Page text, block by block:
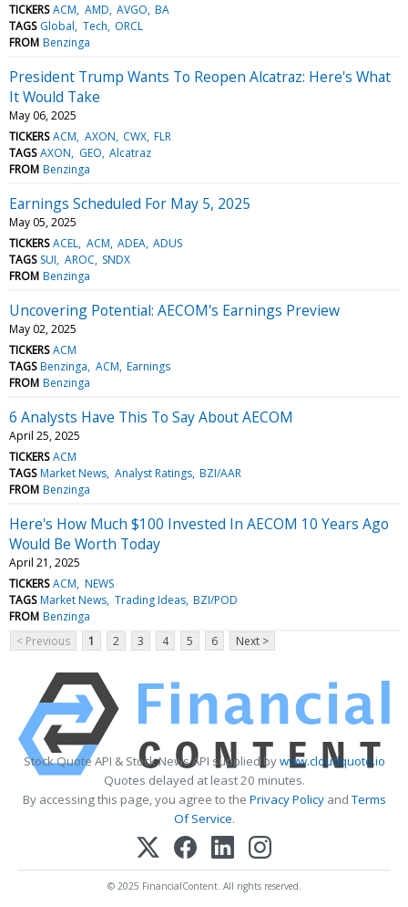
TICKERS ACM AMD AVGO BA
TAGS Global Tech ORCL
FROM Benzinga
President Trump Wants To Reopen Alcatraz: Here's What
It Would Take
May 06, 2025
TICKERS ACM AXON CWX FLR
TAGS AXON GEO Alcatraz
FROM Benzinga
Earnings Scheduled For May 5, 2025
May 05, 2025
TICKERS ACEL ACM ADEA ADUS
TAGS SUI AROC SNDX
FROM Benzinga
Uncovering Potential: AECOM's Earnings Preview
May 02, 2025
TICKERS ACM
TAGS Benzinga ACM Earnings
FROM Benzinga
6 Analysts Have This To Say About AECOM
April 25, 2025
TICKERS ACM
TAGS Market News Analyst Ratings BZI/AAR
FROM Benzinga
Here's How Much $100 Invested In AECOM 10 Years Ago
Would Be Worth Today
April 21, 2025
TICKERS ACM NEWS
TAGS Market News Trading Ideas BZI/POD
FROM Benzinga
< Previous
1 2 3 4 5 6 Next >
Stock Quote API & Stock News API supplied bywww.cloudquote.io
Quotes delayed at least 20 minutes.
By accessing this page, you agree to the Privacy PolicyandTerms
Of Service.
© 2025 FinancialContent. All rights reserved.